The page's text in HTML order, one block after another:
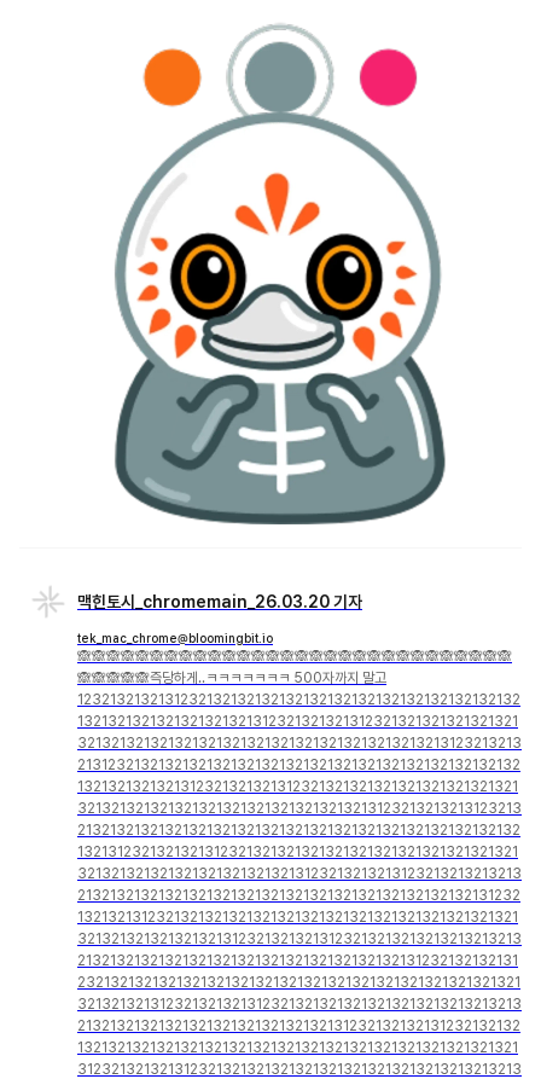
맥힌토시_chromemain_26.03.20 기자
tek_mac_chrome@bloomingbit.io
🙈🙈🙈🙈🙈🙈🙈🙈🙈🙈🙈🙈🙈🙈🙈🙈🙈🙈🙈🙈🙈🙈🙈🙈🙈🙈🙈🙈🙈🙈
🙈🙈🙈🙈🙈즉당하게..ㅋㅋㅋㅋㅋㅋㅋ 500자까지 말고
1232132132131232132132132132132132132132132132132132132
1321321321321321321321312321321321312321321321321321321
3213213213213213213213213213213213213213213213123213213
2131232132132132132132132132132132132132132132132132132
1321321321321312321321321312321321321321321321321321321
3213213213213213213213213213213213213123213213213123213
2132132132132132132132132132132132132132132132132132132
1321312321321321312321321321321321321321321321321321321
3213213213213213213213213213123213213213123213213213213
2132132132132132132132132132132132132132132132132131232
1321321312321321321321321321321321321321321321321321321
3213213213213213213123213213213123213213213213213213213
2132132132132132132132132132132132132132131232132132131
2321321321321321321321321321321321321321321321321321321
3213213213123213213213123213213213213213213213213213213
2132132132132132132132132132132131232132132131232132132
1321321321321321321321321321321321321321321321321321321
3123213213213123213213213213213213213213213213213213213